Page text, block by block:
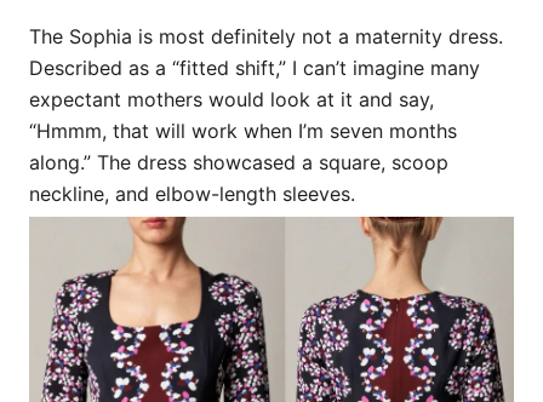
The Sophia is most definitely not a maternity dress.
Described as a “fitted shift,” I can’t imagine many
expectant mothers would look at it and say,
“Hmmm, that will work when I’m seven months
along.” The dress showcased a square, scoop
neckline, and elbow-length sleeves.